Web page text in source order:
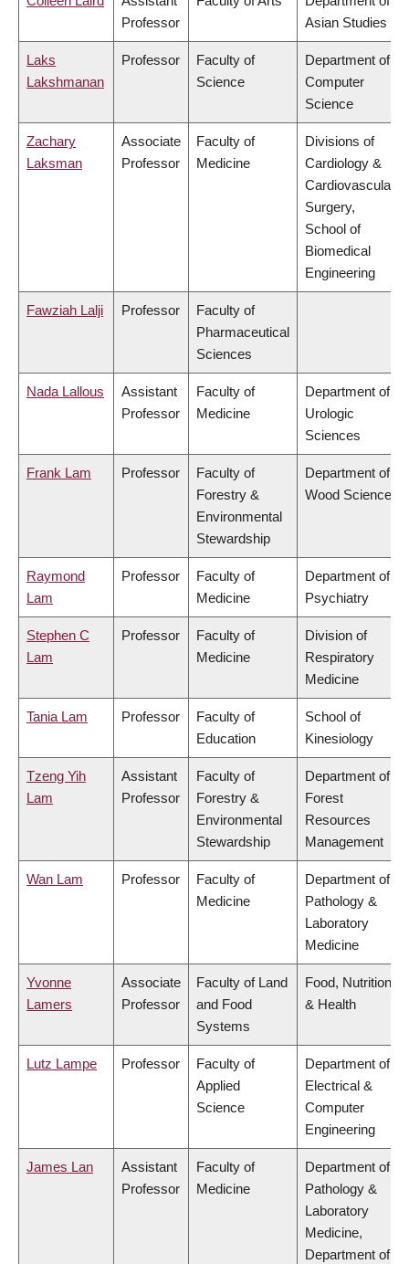
Professor
Asian Studies
Laks
Lakshmanan
Professor
Faculty of
Science
Department of
Computer
Science
Zachary
Laksman
Associate
Professor
Faculty of
Medicine
Divisions of
Cardiology &
Cardiovascular
Surgery,
School of
Biomedical
Engineering
Fawziah Lalji Professor
Faculty of
Pharmaceutical
Sciences
Nada Lallous
Assistant
Professor
Faculty of
Medicine
Department of
Urologic
Sciences
Frank Lam Professor
Faculty of
Forestry &
Environmental
Stewardship
Department of
Wood Science
Raymond
Lam
Professor
Faculty of
Medicine
Department of
Psychiatry
Stephen C
Lam
Professor
Faculty of
Medicine
Division of
Respiratory
Medicine
Tania Lam Professor
Faculty of
Education
School of
Kinesiology
Tzeng Yih
Lam
Assistant
Professor
Faculty of
Forestry &
Environmental
Stewardship
Department of
Forest
Resources
Management
Wan Lam Professor
Faculty of
Medicine
Department of
Pathology &
Laboratory
Medicine
Yvonne
Lamers
Associate
Professor
Faculty of Land
and Food
Systems
Food, Nutrition
& Health
Lutz Lampe Professor
Faculty of
Applied
Science
Department of
Electrical &
Computer
Engineering
James Lan
Assistant
Professor
Faculty of
Medicine
Department of
Pathology &
Laboratory
Medicine,
Department of